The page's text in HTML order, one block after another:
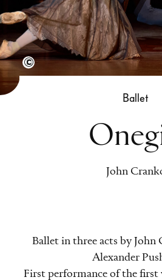
Semperoper Dresden, Foto: Admill Kuyler
Ballet
John
Ballet in three acts by John
Alexander
First performance of the first